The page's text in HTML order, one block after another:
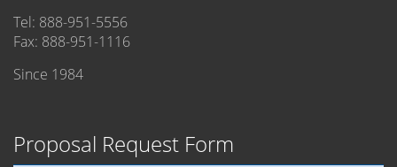
Tel: 888-951-5556
Fax: 888-951-1116
Since 1984
Proposal Request Form